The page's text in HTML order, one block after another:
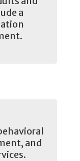
a
and